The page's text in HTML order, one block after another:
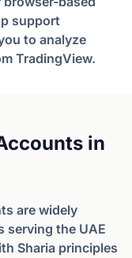
support
to analyze
TradingView.
in
are widely
serving the UAE
Sharia principles